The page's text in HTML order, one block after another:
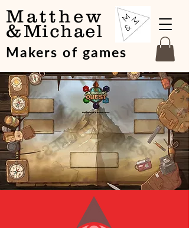
Matthew
&Michael
Makers of games